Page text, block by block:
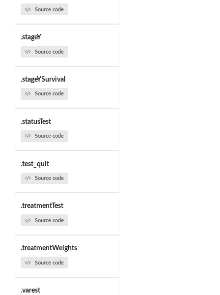
Source code
.stageY
Source code
.stageYSurvival
Source code
.statusTest
Source code
.test_quit
Source code
.treatmentTest
Source code
.treatmentWeights
Source code
.varest